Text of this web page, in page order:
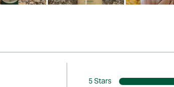
5 Stars